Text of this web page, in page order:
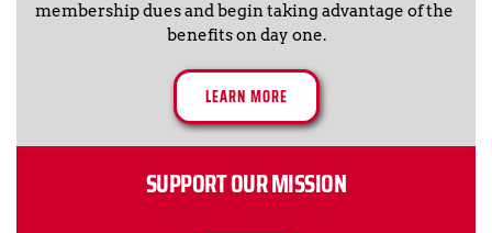
membership dues and begin taking advantage of the
benefits on day one.
LEARN MORE
SUPPORT OUR MISSION